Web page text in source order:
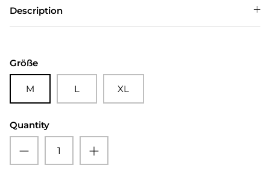
Description
Größe
M L XL
Quantity